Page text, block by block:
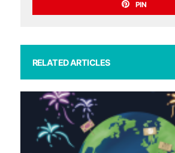
PIN
RELATED ARTICLES